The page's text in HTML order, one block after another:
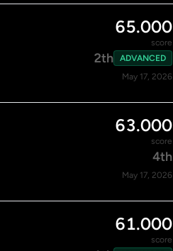
65.000
score
2th
ADVANCED
May 17, 2026
63.000
score
4th
May 17, 2026
61.000
score